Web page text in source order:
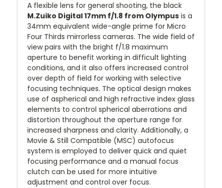
A flexible lens for general shooting, the black
M.Zuiko Digital 17mm f/1.8 from Olympus is a
34mm equivalent wide-angle prime for Micro
Four Thirds mirrorless cameras. The wide field of
view pairs with the bright f/1.8 maximum
aperture to benefit working in difficult lighting
conditions, and it also offers increased control
over depth of field for working with selective
focusing techniques. The optical design makes
use of aspherical and high refractive index glass
elements to control spherical aberrations and
distortion throughout the aperture range for
increased sharpness and clarity. Additionally, a
Movie & Still Compatible (MSC) autofocus
system is employed to deliver quick and quiet
focusing performance and a manual focus
clutch can be used for more intuitive
adjustment and control over focus.